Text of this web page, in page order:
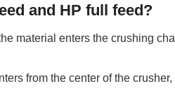
and HP full feed?
material enters the crushing
from the center of the